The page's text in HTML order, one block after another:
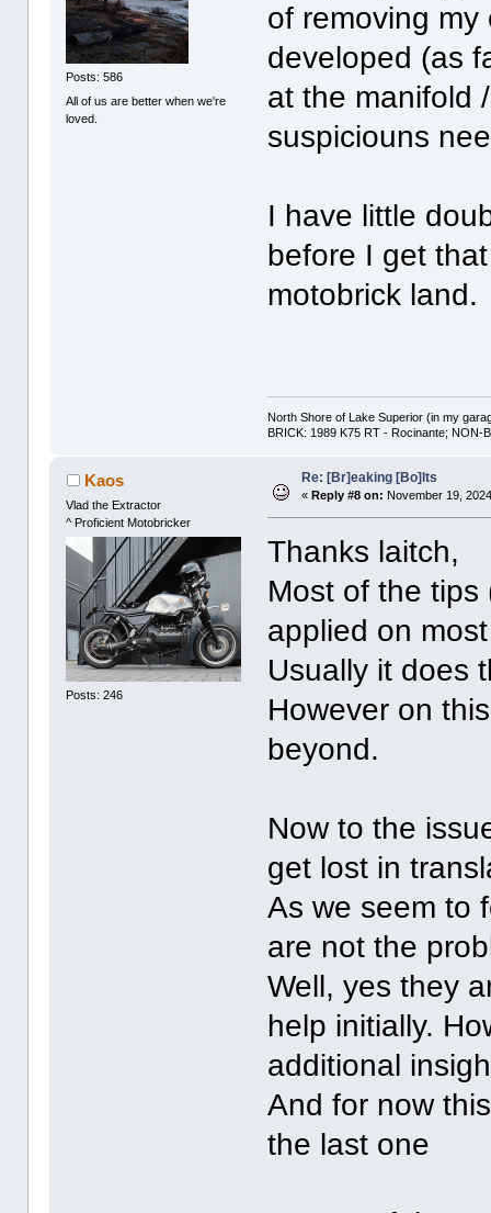
Posts: 586
All of us are better when we're
loved.
of removing
developed (as
at the manifold
suspiciouns
I have little
before I get
motobrick land.
North Shore of Lake Superior (in my
BRICK: 1989 K75 RT - Rocinante; NON-
Kaos
Vlad the Extractor
^ Proficient Motobricker
Posts: 246
Re: [Br]eaking [Bo]lts
«Reply #8 on: November 19,
Thanks laitch,
Most of the tips
applied on
Usually it does
However on
beyond.
Now to the
get lost in
As we seem to
are not the
Well, yes they
help initially.
additional
And for now
the last one